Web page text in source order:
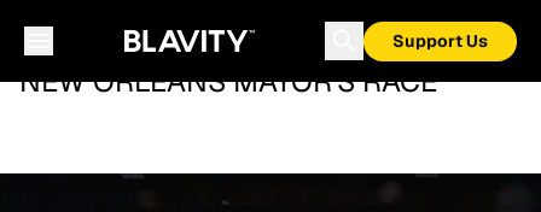
Support Us
NEW ORLEANS MAYOR'S RACE